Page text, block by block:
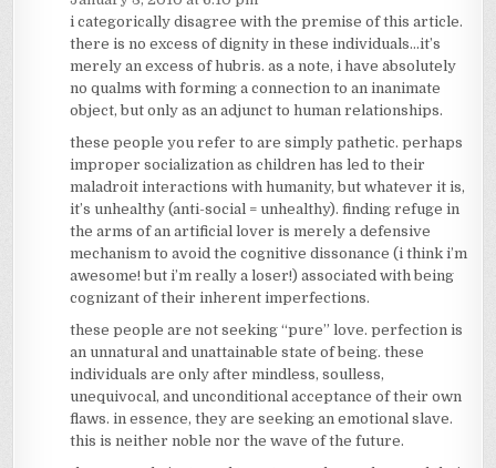
i categorically disagree with the premise of this article.
there is no excess of dignity in these individuals…it’s
merely an excess of hubris. as a note, i have absolutely
no qualms with forming a connection to an inanimate
object, but only as an adjunct to human relationships.
these people you refer to are simply pathetic. perhaps
improper socialization as children has led to their
maladroit interactions with humanity, but whatever it is,
it’s unhealthy (anti-social = unhealthy). finding refuge in
the arms of an artificial lover is merely a defensive
mechanism to avoid the cognitive dissonance (i think i’m
awesome! but i’m really a loser!) associated with being
cognizant of their inherent imperfections.
these people are not seeking “pure” love. perfection is
an unnatural and unattainable state of being. these
individuals are only after mindless, soulless,
unequivocal, and unconditional acceptance of their own
flaws. in essence, they are seeking an emotional slave.
this is neither noble nor the wave of the future.